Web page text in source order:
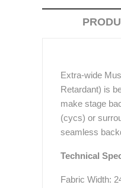
Extra-wide
Retardant) is
make stage
(cycs) or
seamless
Technical
Fabric Width: